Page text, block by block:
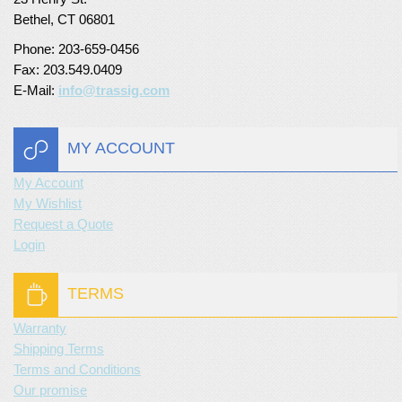
Turf Padding 1″
Bethel, CT 06801
Phone: 203-659-0456
Fax: 203.549.0409
E-Mail: info@trassig.com
MY ACCOUNT
My Account
My Wishlist
Request a Quote
Login
TERMS
Warranty
Shipping Terms
Terms and Conditions
Our promise